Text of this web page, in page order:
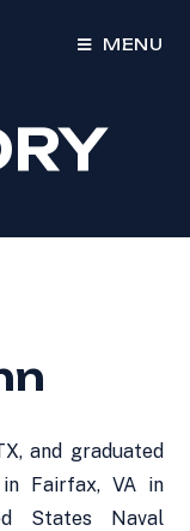
MENU
and graduated
in Fairfax, VA in
States Naval